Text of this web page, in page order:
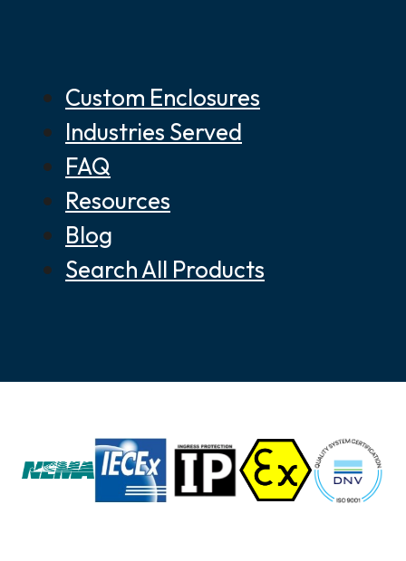
Custom Enclosures
Industries Served
FAQ
Resources
Blog
Search All Products